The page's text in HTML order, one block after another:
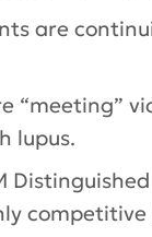
are
“meeting”
lupus.